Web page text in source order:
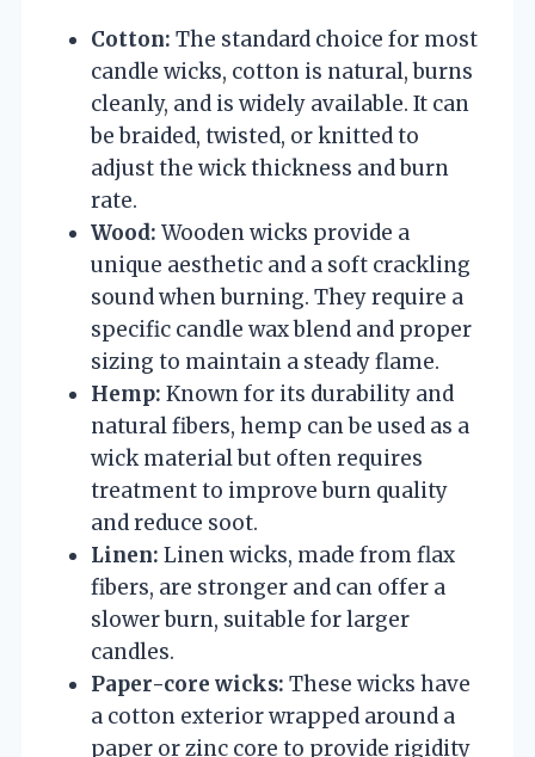
Cotton: The standard choice for most
candle wicks, cotton is natural, burns
cleanly, and is widely available. It can
be braided, twisted, or knitted to
adjust the wick thickness and burn
rate.
Wood: Wooden wicks provide a
unique aesthetic and a soft crackling
sound when burning. They require a
specific candle wax blend and proper
sizing to maintain a steady flame.
Hemp: Known for its durability and
natural fibers, hemp can be used as a
wick material but often requires
treatment to improve burn quality
and reduce soot.
Linen: Linen wicks, made from flax
fibers, are stronger and can offer a
slower burn, suitable for larger
candles.
Paper-core wicks: These wicks have
a cotton exterior wrapped around a
paper or zinc core to provide rigidity